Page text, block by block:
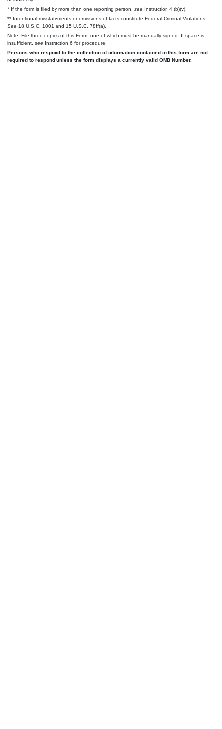
* If the form is filed by more than one reporting person, see Instruction 4 (b)(v).
** Intentional misstatements or omissions of facts constitute Federal Criminal Violations
See 18 U.S.C. 1001 and 15 U.S.C. 78ff(a).
Note: File three copies of this Form, one of which must be manually signed. If space is
insufficient, see Instruction 6 for procedure.
Persons who respond to the collection of information contained in this form are not
required to respond unless the form displays a currently valid OMB Number.